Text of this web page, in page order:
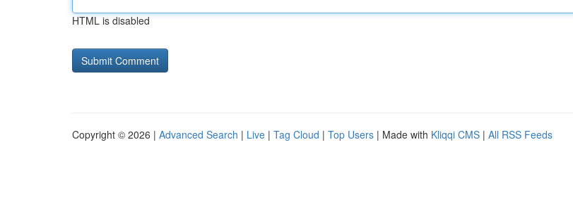
HTML is disabled
Copyright © 2026 | Advanced Search | Live | Tag Cloud | Top Users | Made with Kliqqi CMS | All RSS Feeds